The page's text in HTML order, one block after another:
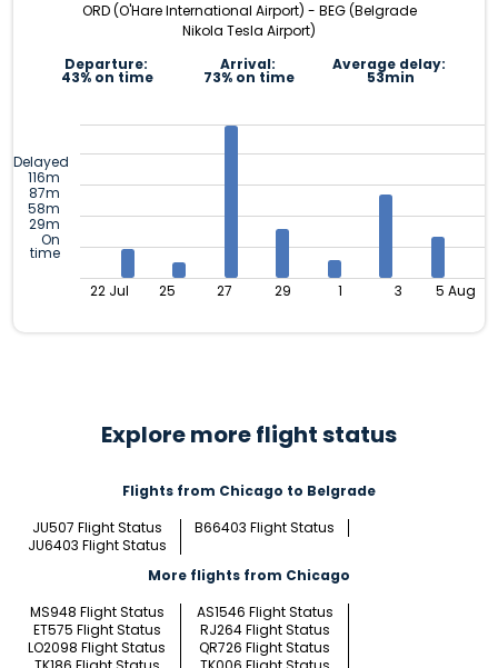
ORD (O'Hare International Airport) - BEG (Belgrade
Nikola Tesla Airport)
Departure:
43% on time
Arrival:
73% on time
Average delay:
53min
Delayed
116m
87m
58m
29m
On
time
22 Jul 25 27 29 1 3 5 Aug
Explore more flight status
Flights from Chicago to Belgrade
JU507 Flight Status
B66403 Flight Status
JU6403 Flight Status
More flights from Chicago
MS948 Flight Status
AS1546 Flight Status
ET575 Flight Status
RJ264 Flight Status
LO2098 Flight Status
QR726 Flight Status